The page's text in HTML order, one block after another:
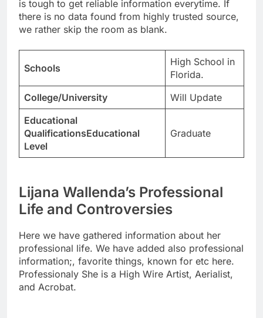
is tough to get reliable information everytime. If
there is no data found from highly trusted source,
we rather skip the room as blank.
Schools
High School in
Florida.
College/University
Will Update
Educational
QualificationsEducational
Level
Graduate
Lijana Wallenda’s Professional
Life and Controversies
Here we have gathered information about her
professional life. We have added also professional
information;, favorite things, known for etc here.
Professionaly She is a High Wire Artist, Aerialist,
and Acrobat.